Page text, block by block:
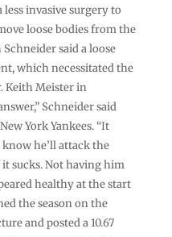
invasive surgery to
loose bodies from the
said a loose
which necessitated the
Keith Meister in
Schneider said
York Yankees. “It
he’ll attack the
sucks. Not having him
healthy at the start
the season on the
and posted a 10.67